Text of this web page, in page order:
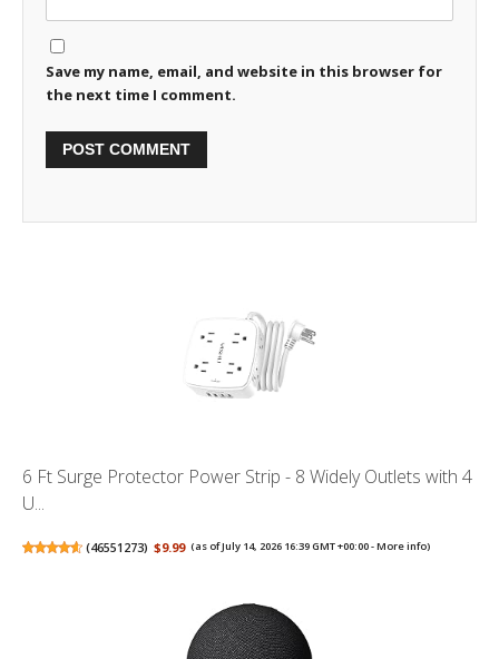
Save my name, email, and website in this browser for
the next time I comment.
6 Ft Surge Protector Power Strip - 8 Widely Outlets with 4
U...
(46551273) $9.99 (as of July 14, 2026 16:39 GMT +00:00 -More info)